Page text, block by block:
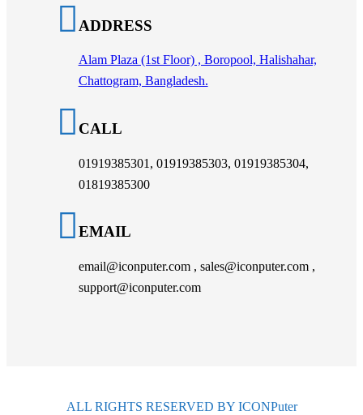
ADDRESS
Alam Plaza (1st Floor) , Boropool, Halishahar,
Chattogram, Bangladesh.
CALL
01919385301, 01919385303, 01919385304,
01819385300
EMAIL
email@iconputer.com , sales@iconputer.com ,
support@iconputer.com
ALL RIGHTS RESERVED BY ICONPuter